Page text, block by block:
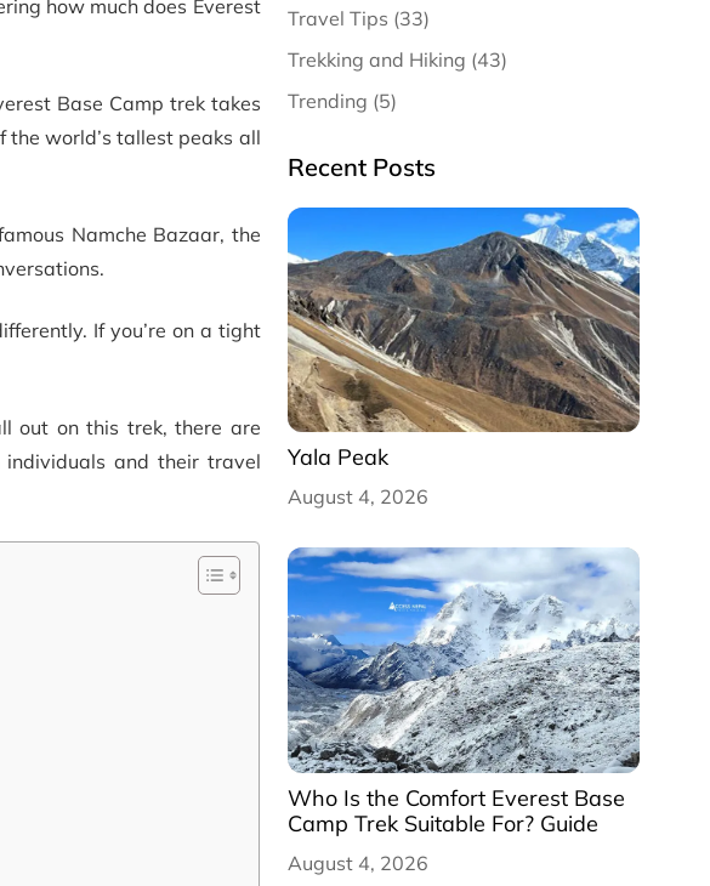
how much does Everest
Base Camp trek takes
world’s tallest peaks all
Namche Bazaar, the
If you’re on a tight
out on this trek, there are
individuals and their travel
Travel Tips (33)
Trekking and Hiking (43)
Trending (5)
Recent Posts
Yala Peak
August 4, 2026
Who Is the Comfort Everest Base
Camp Trek Suitable For? Guide
August 4, 2026